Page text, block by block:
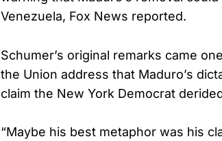
Venezuela, Fox News reported.
Schumer’s original remarks came
the Union address that Maduro’s
claim the New York Democrat
“Maybe his best metaphor was his